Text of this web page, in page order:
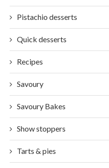
Pistachio desserts
Quick desserts
Recipes
Savoury
Savoury Bakes
Show stoppers
Tarts & pies